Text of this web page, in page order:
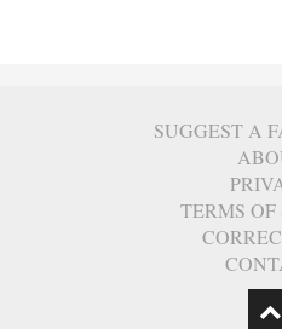
SUGGEST A
TERMS OF